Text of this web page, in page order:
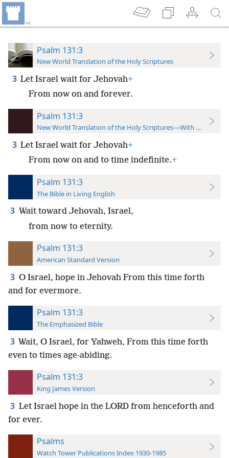
Psalm 131:3
New World Translation of the Holy Scriptures
3 Let Israel wait for Jehovah+
From now on and forever.
Psalm 131:3
New World Translation of the Holy Scriptures—With References
3 Let Israel wait for Jehovah+
From now on and to time indefinite.+
Psalm 131:3
The Bible in Living English
3 Wait toward Jehovah, Israel,
from now to eternity.
Psalm 131:3
American Standard Version
3 O Israel, hope in Jehovah From this time forth
and for evermore.
Psalm 131:3
The Emphasized Bible
3 Wait, O Israel, for Yahweh, From this time forth
even to times age-abiding.
Psalm 131:3
King James Version
3 Let Israel hope in the LORD from henceforth and
for ever.
Psalms
Watch Tower Publications Index 1930-1985